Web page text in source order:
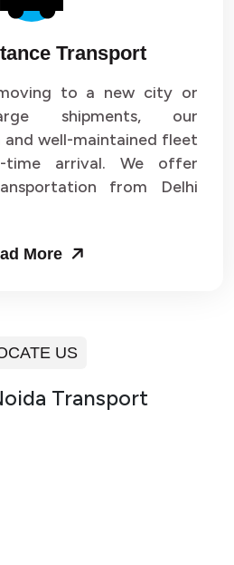
Transport
to a new city or
shipments, our
and well-maintained fleet
time arrival. We offer
from Delhi
More
US
Transport